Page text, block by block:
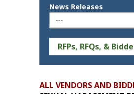
News Releases
RFPs, RFQs, &
ALL VENDORS AND